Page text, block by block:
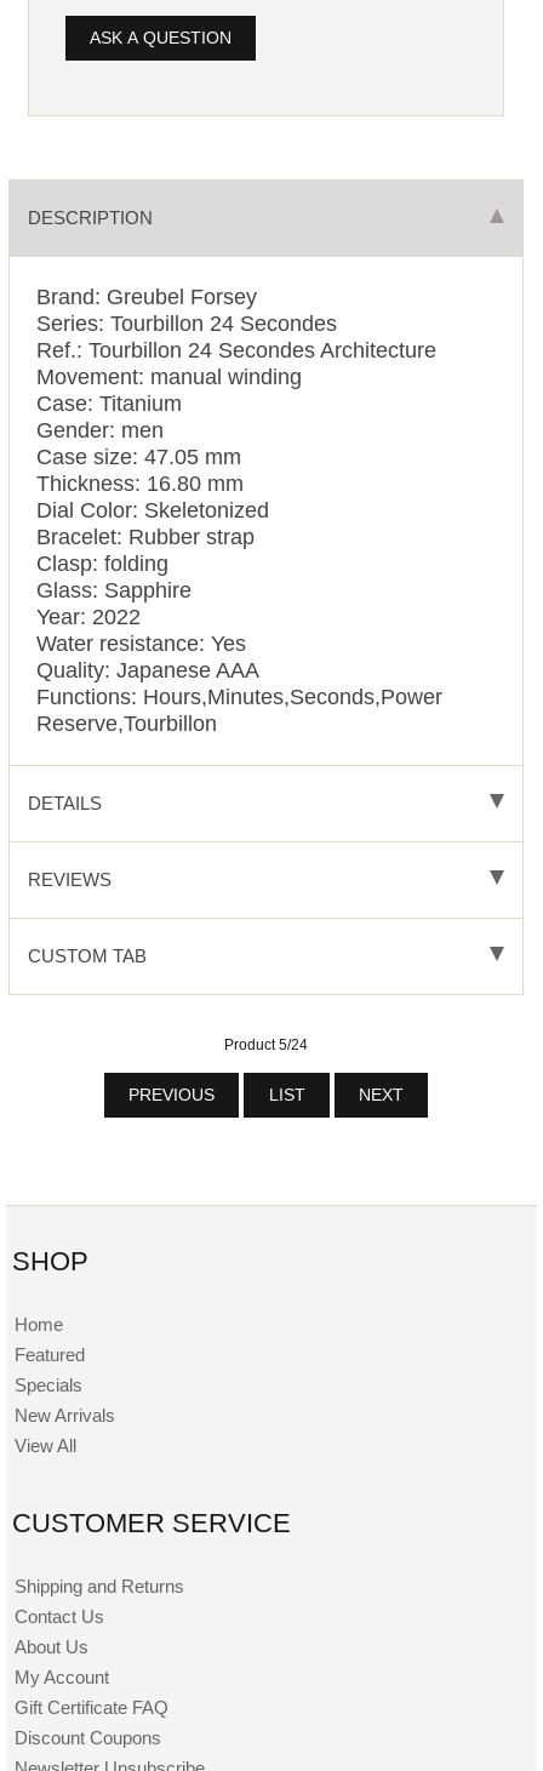
ASK A QUESTION
DESCRIPTION
Brand: Greubel Forsey
Series: Tourbillon 24 Secondes
Ref.: Tourbillon 24 Secondes Architecture
Movement: manual winding
Case: Titanium
Gender: men
Case size: 47.05 mm
Thickness: 16.80 mm
Dial Color: Skeletonized
Bracelet: Rubber strap
Clasp: folding
Glass: Sapphire
Year: 2022
Water resistance: Yes
Quality: Japanese AAA
Functions: Hours,Minutes,Seconds,Power
Reserve,Tourbillon
DETAILS
REVIEWS
CUSTOM TAB
Product 5/24
PREVIOUS LIST NEXT
SHOP
Home
Featured
Specials
New Arrivals
View All
CUSTOMER SERVICE
Shipping and Returns
Contact Us
About Us
My Account
Gift Certificate FAQ
Discount Coupons